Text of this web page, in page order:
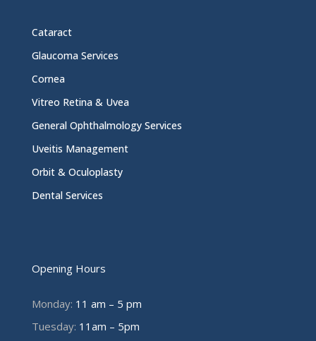
Cataract
Glaucoma Services
Cornea
Vitreo Retina & Uvea
General Ophthalmology Services
Uveitis Management
Orbit & Oculoplasty
Dental Services
Opening Hours
Monday: 11 am – 5 pm
Tuesday: 11am – 5pm